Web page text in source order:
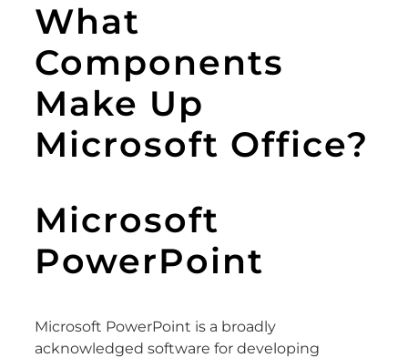
What
Components
Make Up
Microsoft Office?
Microsoft
PowerPoint
Microsoft PowerPoint is a broadly
acknowledged software for developing